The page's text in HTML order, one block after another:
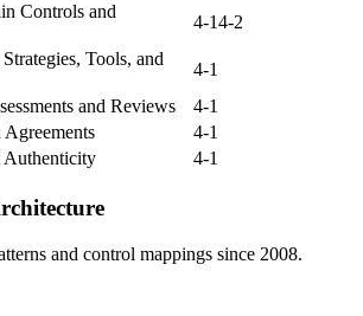
Controls and
4-14-2
Tools, and
4-1
and Reviews
4-1
4-1
Authenticity 4-1
and control mappings since 2008.